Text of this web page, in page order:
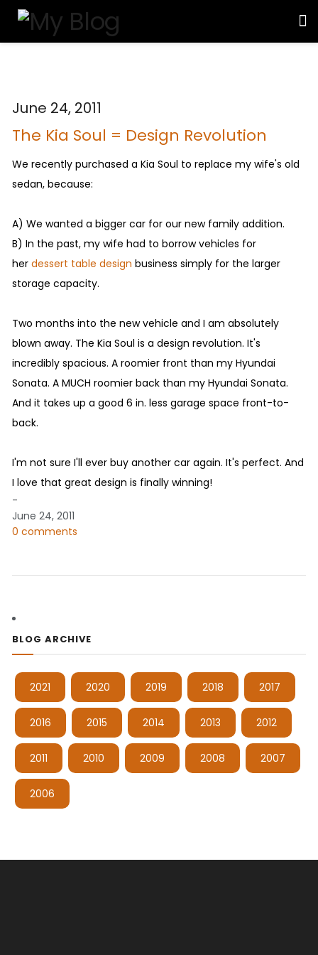
June 24, 2011
The Kia Soul = Design Revolution
We recently purchased a Kia Soul to replace my wife's old
sedan, because:
A) We wanted a bigger car for our new family addition.
B) In the past, my wife had to borrow vehicles for
her dessert table design business simply for the larger
storage capacity.
Two months into the new vehicle and I am absolutely
blown away. The Kia Soul is a design revolution. It's
incredibly spacious. A roomier front than my Hyundai
Sonata. A MUCH roomier back than my Hyundai Sonata.
And it takes up a good 6 in. less garage space front-to-
back.
I'm not sure I'll ever buy another car again. It's perfect. And
I love that great design is finally winning!
-
June 24, 2011
0 comments
BLOG ARCHIVE
2021 2020 2019 2018 2017
2016 2015 2014 2013 2012
2011 2010 2009 2008 2007
2006